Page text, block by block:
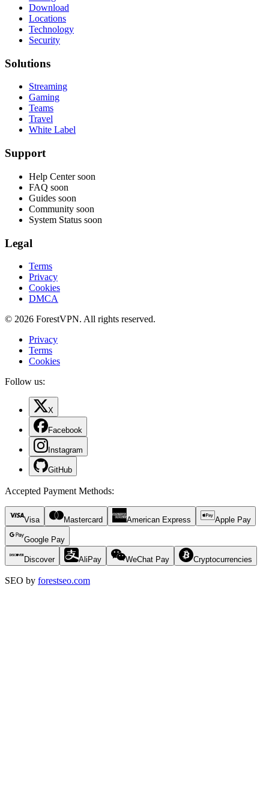
Download
Locations
Technology
Security
Solutions
Streaming
Gaming
Teams
Travel
White Label
Support
Help Center soon
FAQ soon
Guides soon
Community soon
System Status soon
Legal
Terms
Privacy
Cookies
DMCA
© 2026 ForestVPN. All rights reserved.
Privacy
Terms
Cookies
Follow us:
X
Facebook
Instagram
GitHub
Accepted Payment Methods:
Visa Mastercard American Express Apple Pay
Google Pay
Discover AliPay WeChat Pay Cryptocurrencies
SEO by forestseo.com